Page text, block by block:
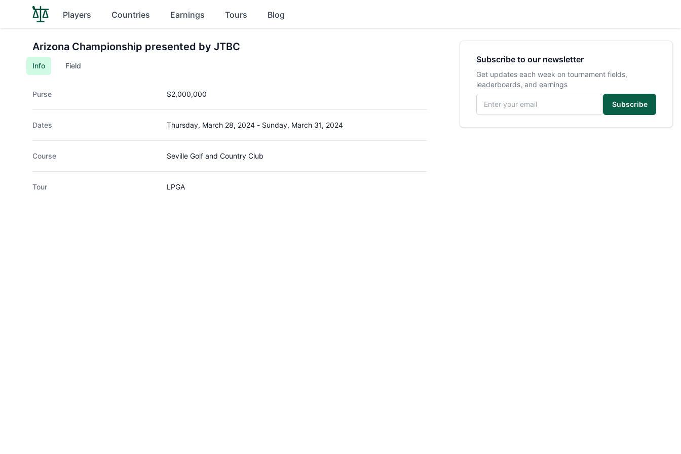
Players Countries Earnings Tours Blog
Arizona Championship presented by JTBC
Info Field
Purse $2,000,000
Dates Thursday, March 28, 2024 - Sunday, March 31, 2024
Course Seville Golf and Country Club
Tour LPGA
Subscribe to our newsletter
Get updates each week on tournament fields,
leaderboards, and earnings
Email address
Subscribe